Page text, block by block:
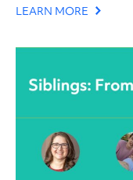
LEARN MORE